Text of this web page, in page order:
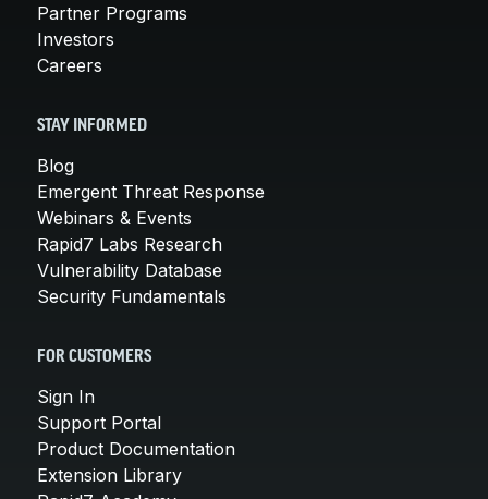
Partner Programs
Investors
Careers
STAY INFORMED
Blog
Emergent Threat Response
Webinars & Events
Rapid7 Labs Research
Vulnerability Database
Security Fundamentals
FOR CUSTOMERS
Sign In
Support Portal
Product Documentation
Extension Library